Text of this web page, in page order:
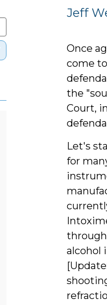
Jeff
Once
come
the
Court,
Let's
for
alcohol